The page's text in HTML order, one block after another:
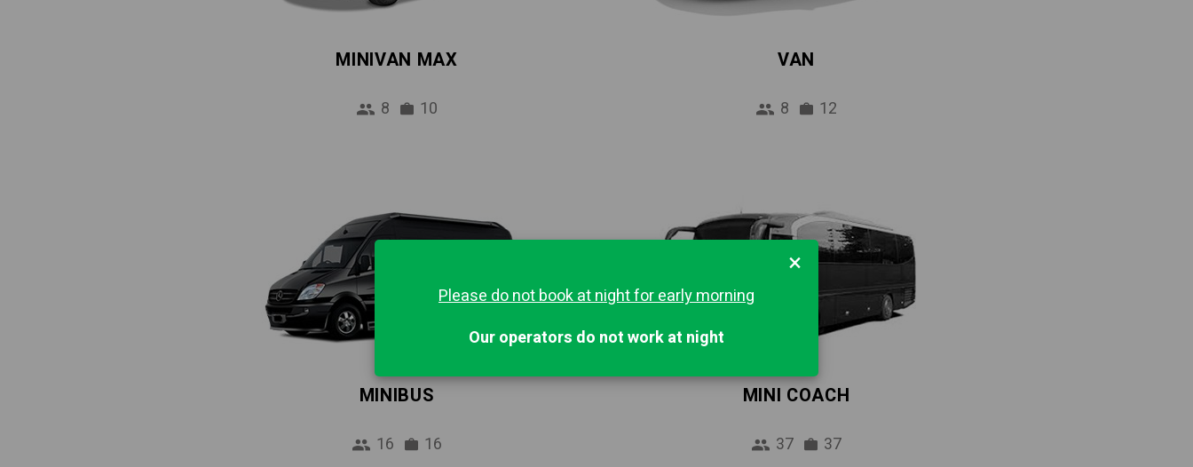
MINIVAN MAX
8 10
VAN
8 12
MINIBUS
16 16
MINI COACH
37 37
×
Please do not book at night for early morning
Our operators do not work at night